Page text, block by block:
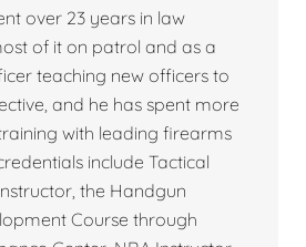
over 23 years in law
of it on patrol and as a
teaching new officers to
and he has spent more
with leading firearms
include Tactical
the Handgun
Course through